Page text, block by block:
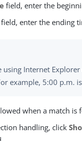
field, enter the
field, enter the ending
using Internet
example, 5:00 p.m.
when a match is
handling, click